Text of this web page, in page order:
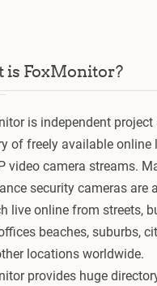
is FoxMonitor?
is independent project
of freely available online
video camera streams.
security cameras are
live online from streets,
beaches, suburbs,
locations worldwide.
provides huge